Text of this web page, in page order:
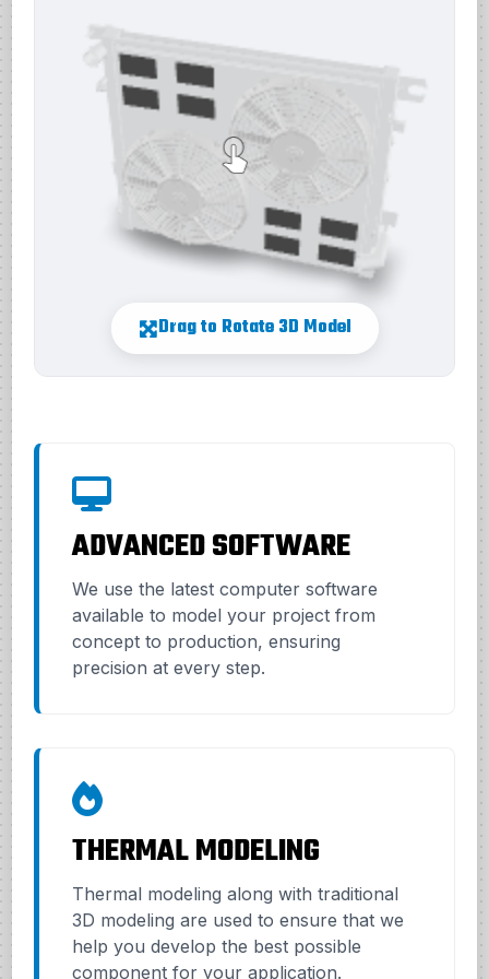
Drag to Rotate 3D Model
ADVANCED SOFTWARE
We use the latest computer software
available to model your project from
concept to production, ensuring
precision at every step.
THERMAL MODELING
Thermal modeling along with traditional
3D modeling are used to ensure that we
help you develop the best possible
component for your application.